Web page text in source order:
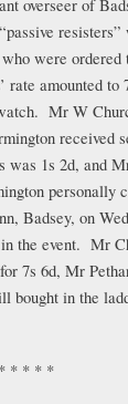
overseer of
were ordered
amounted to
Mr W
received
1s 2d, and
personally
Badsey, on
the event. Mr
7s 6d, Mr
bought in the
* * * * *